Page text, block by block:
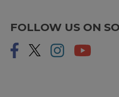
FOLLOW US ON